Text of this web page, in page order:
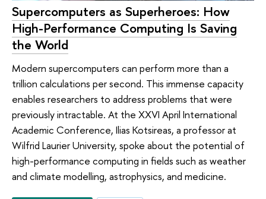
Supercomputers as Superheroes: How
High-Performance Computing Is Saving
the World
Modern supercomputers can perform more than a
trillion calculations per second. This immense capacity
enables researchers to address problems that were
previously intractable. At the XXVI April International
Academic Conference, Ilias Kotsireas, a professor at
Wilfrid Laurier University, spoke about the potential of
high-performance computing in fields such as weather
and climate modelling, astrophysics, and medicine.